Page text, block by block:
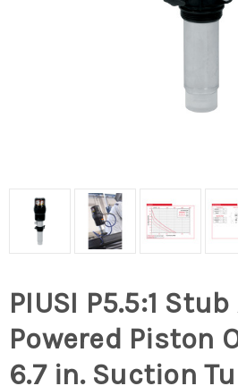
PIUSI P5.5:1
Powered Piston
6.7 in. Suction